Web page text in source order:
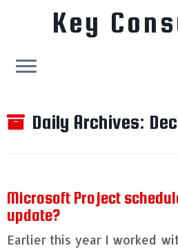
to
content
Key
Daily Archives:
Microsoft Project
update?
Earlier this year I worked